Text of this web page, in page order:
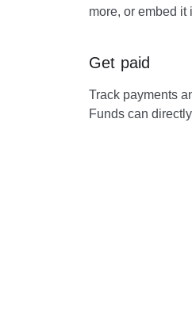
more, or embed
Get paid
Track payments
Funds can